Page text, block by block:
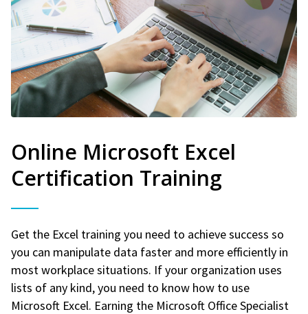
Online Microsoft Excel
Certification Training
Get the Excel training you need to achieve success so
you can manipulate data faster and more efficiently in
most workplace situations. If your organization uses
lists of any kind, you need to know how to use
Microsoft Excel. Earning the Microsoft Office Specialist